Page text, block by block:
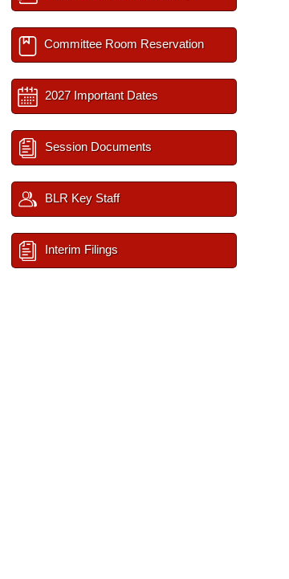
Committee Room Reservation
2027 Important Dates
Session Documents
BLR Key Staff
Interim Filings